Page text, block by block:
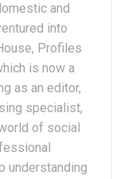
and
into
Profiles
is now a
as an editor,
specialist,
of social
understanding